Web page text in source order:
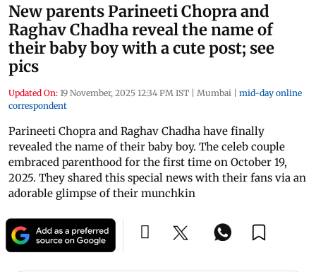
New parents Parineeti Chopra and
Raghav Chadha reveal the name of
their baby boy with a cute post; see
pics
Updated On: 19 November, 2025 12:34 PM IST | Mumbai | mid-day online
correspondent
Parineeti Chopra and Raghav Chadha have finally
revealed the name of their baby boy. The celeb couple
embraced parenthood for the first time on October 19,
2025. They shared this special news with their fans via an
adorable glimpse of their munchkin